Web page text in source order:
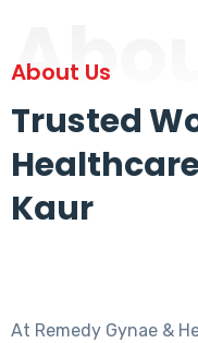
About
About Us
Trusted
Kaur
At Remedy Gynae &